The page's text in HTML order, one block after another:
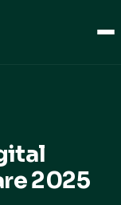
2025